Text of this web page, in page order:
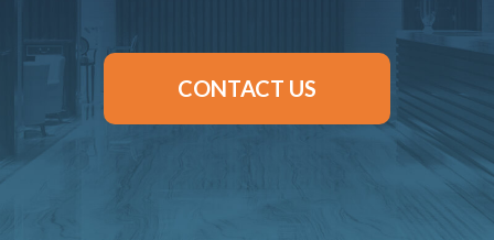
CONTACT US